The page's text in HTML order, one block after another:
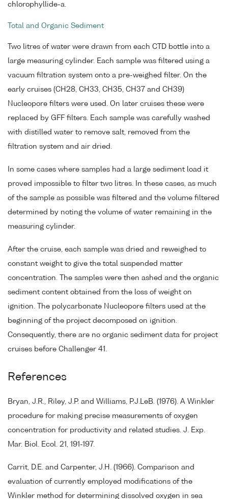
chlorophyllide-a.
Total and Organic Sediment
Two litres of water were drawn from each CTD bottle into a
large measuring cylinder. Each sample was filtered using a
vacuum filtration system onto a pre-weighed filter. On the
early cruises (CH28, CH33, CH35, CH37 and CH39)
Nucleopore filters were used. On later cruises these were
replaced by GFF filters. Each sample was carefully washed
with distilled water to remove salt, removed from the
filtration system and air dried.
In some cases where samples had a large sediment load it
proved impossible to filter two litres. In these cases, as much
of the sample as possible was filtered and the volume filtered
determined by noting the volume of water remaining in the
measuring cylinder.
After the cruise, each sample was dried and reweighed to
constant weight to give the total suspended matter
concentration. The samples were then ashed and the organic
sediment content obtained from the loss of weight on
ignition. The polycarbonate Nucleopore filters used at the
beginning of the project decomposed on ignition.
Consequently, there are no organic sediment data for project
cruises before Challenger 41.
References
Bryan, J.R., Riley, J.P. and Williams, P.J.LeB. (1976). A Winkler
procedure for making precise measurements of oxygen
concentration for productivity and related studies. J. Exp.
Mar. Biol. Ecol. 21, 191-197.
Carrit, D.E. and Carpenter, J.H. (1966). Comparison and
evaluation of currently employed modifications of the
Winkler method for determining dissolved oxygen in sea